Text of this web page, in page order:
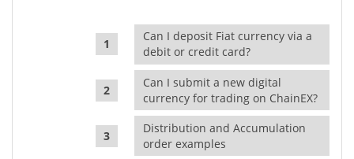
Can I deposit Fiat currency via a
debit or credit card?
Can I submit a new digital
currency for trading on ChainEX?
Distribution and Accumulation
order examples